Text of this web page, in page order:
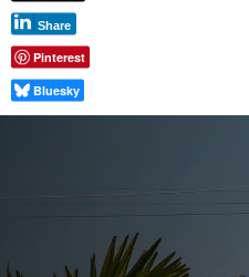
Share
Pinterest
Bluesky